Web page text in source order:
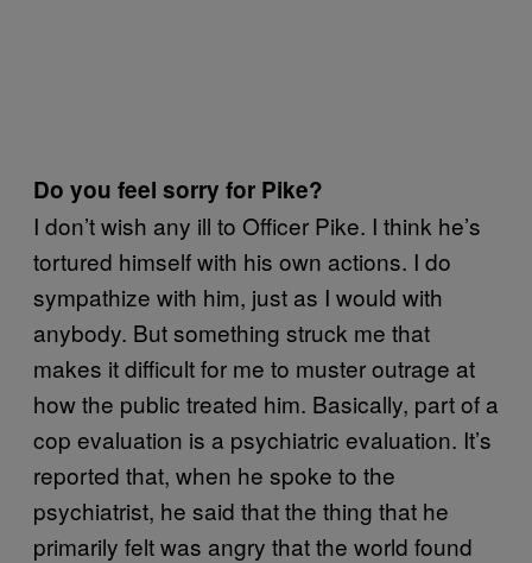
Do you feel sorry for Pike?
I don’t wish any ill to Officer Pike. I think he’s
tortured himself with his own actions. I do
sympathize with him, just as I would with
anybody. But something struck me that
makes it difficult for me to muster outrage at
how the public treated him. Basically, part of a
cop evaluation is a psychiatric evaluation. It’s
reported that, when he spoke to the
psychiatrist, he said that the thing that he
primarily felt was angry that the world found